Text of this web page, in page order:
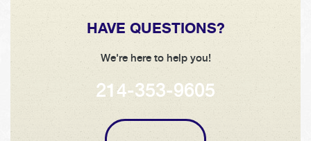
HAVE QUESTIONS?
We're here to help you!
214-353-9605